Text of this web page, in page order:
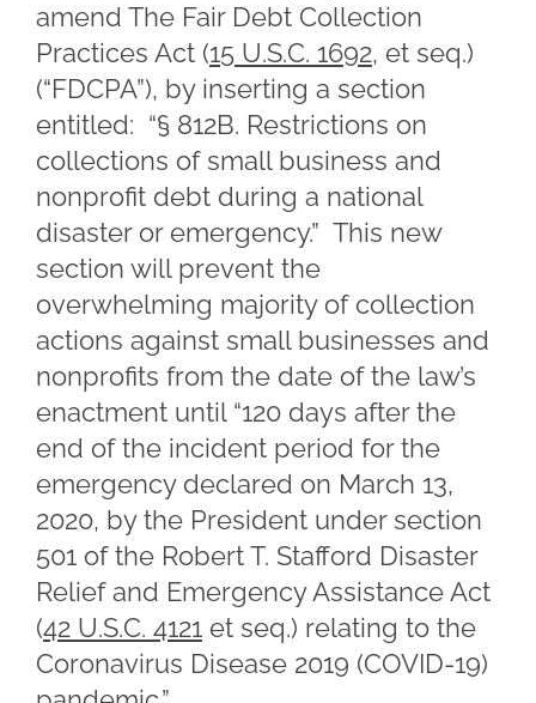
amend The Fair Debt Collection
Practices Act (15 U.S.C. 1692, et seq.)
(“FDCPA”), by inserting a section
entitled: “§ 812B. Restrictions on
collections of small business and
nonprofit debt during a national
disaster or emergency.” This new
section will prevent the
overwhelming majority of collection
actions against small businesses and
nonprofits from the date of the law’s
enactment until “120 days after the
end of the incident period for the
emergency declared on March 13,
2020, by the President under section
501 of the Robert T. Stafford Disaster
Relief and Emergency Assistance Act
(42 U.S.C. 4121 et seq.) relating to the
Coronavirus Disease 2019 (COVID-19)